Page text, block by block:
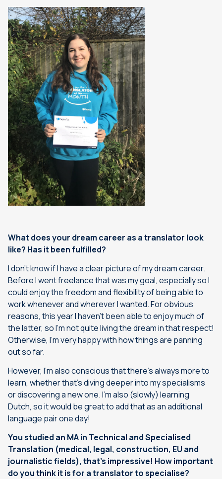
What does your dream career as a translator look
like? Has it been fulfilled?
I don’t know if I have a clear picture of my dream career.
Before I went freelance that was my goal, especially so I
could enjoy the freedom and flexibility of being able to
work whenever and wherever I wanted. For obvious
reasons, this year I haven’t been able to enjoy much of
the latter, so I’m not quite living the dream in that respect!
Otherwise, I’m very happy with how things are panning
out so far.
However, I’m also conscious that there’s always more to
learn, whether that’s diving deeper into my specialisms
or discovering a new one. I’m also (slowly) learning
Dutch, so it would be great to add that as an additional
language pair one day!
You studied an MA in Technical and Specialised
Translation (medical, legal, construction, EU and
journalistic fields), that’s impressive! How important
do you think it is for a translator to specialise?